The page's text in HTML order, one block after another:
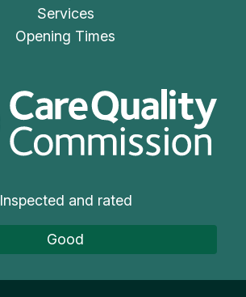
Services
Opening Times
The Care Quality
Inspected and rated
Good